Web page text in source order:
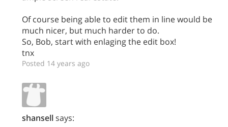
Of course being able to edit them in line would be
much nicer, but much harder to do.
So, Bob, start with enlaging the edit box!
tnx
Posted 14 years ago
shansellsays: